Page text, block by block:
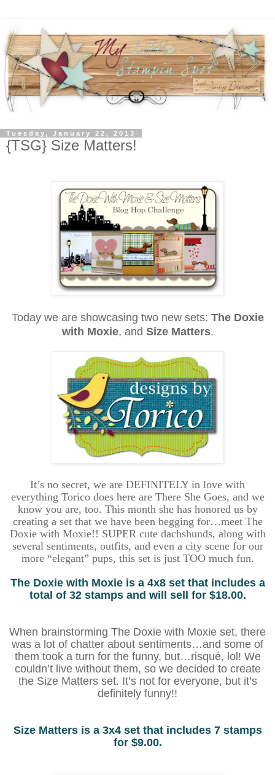
Tuesday, January 22, 2013
{TSG} Size Matters!
Today we are showcasing two new sets: The Doxie
with Moxie, and Size Matters.
It’s no secret, we are DEFINITELY in love with
everything Torico does here are There She Goes, and we
know you are, too. This month she has honored us by
creating a set that we have been begging for…meet The
Doxie with Moxie!! SUPER cute dachshunds, along with
several sentiments, outfits, and even a city scene for our
more “elegant” pups, this set is just TOO much fun.
The Doxie with Moxie is a 4x8 set that includes a
total of 32 stamps and will sell for $18.00.
When brainstorming The Doxie with Moxie set, there
was a lot of chatter about sentiments…and some of
them took a turn for the funny, but…risqué, lol! We
couldn’t live without them, so we decided to create
the Size Matters set. It’s not for everyone, but it’s
definitely funny!!
Size Matters is a 3x4 set that includes 7 stamps
for $9.00.